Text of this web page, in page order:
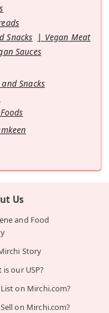
Snacks
Vegan Meat
Sauces
Snacks
Us
and Food
Story
is our USP?
on Mirchi.com?
on Mirchi.com?